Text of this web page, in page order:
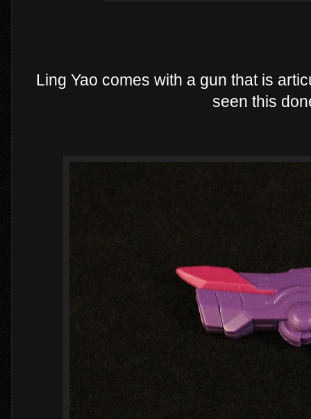
Ling Yao comes with a gun that is
seen this